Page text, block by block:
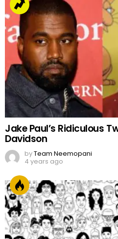
Jake Paul’s Ridiculous
Davidson
byTeam Neemopani
4 years ago